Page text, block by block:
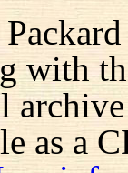
with
as a